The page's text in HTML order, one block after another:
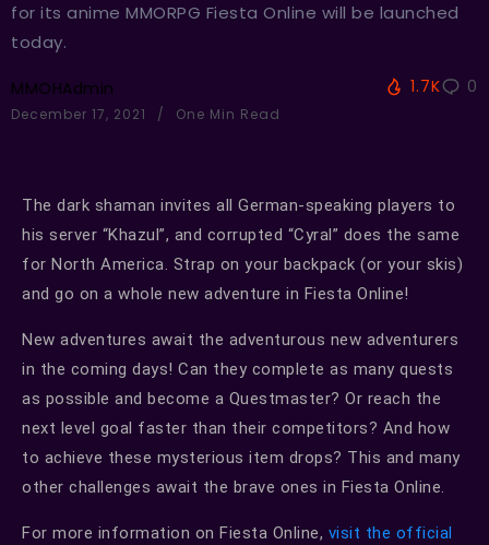
for its anime MMORPG Fiesta Online will be launched
today.
MMOHAdmin
December 17, 2021 One Min Read
1.7K 0
The dark shaman invites all German-speaking players to
his server “Khazul”, and corrupted “Cyral” does the same
for North America. Strap on your backpack (or your skis)
and go on a whole new adventure in Fiesta Online!
New adventures await the adventurous new adventurers
in the coming days! Can they complete as many quests
as possible and become a Questmaster? Or reach the
next level goal faster than their competitors? And how
to achieve these mysterious item drops? This and many
other challenges await the brave ones in Fiesta Online.
For more information on Fiesta Online, visit the official